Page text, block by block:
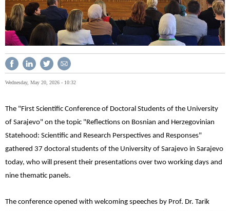
Wednesday, May 20, 2026 - 10:32
The "First Scientific Conference of Doctoral Students of the University
of Sarajevo" on the topic "Reflections on Bosnian and Herzegovinian
Statehood: Scientific and Research Perspectives and Responses"
gathered 37 doctoral students of the University of Sarajevo in Sarajevo
today, who will present their presentations over two working days and
nine thematic panels.
The conference opened with welcoming speeches by Prof. Dr. Tarik